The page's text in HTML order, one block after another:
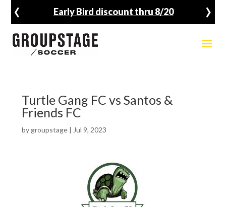
Early Bird discount thru 8/20
‹ ›
Turtle Gang FC vs Santos &
Friends FC
by groupstage| Jul 9, 2023